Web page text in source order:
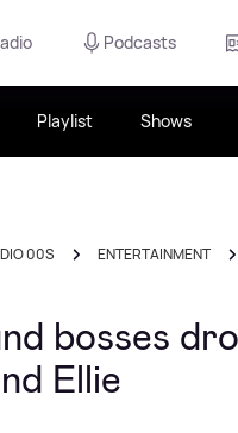
Podcasts
Playlist Shows
00S ENTERTAINMENT
bosses
Ellie